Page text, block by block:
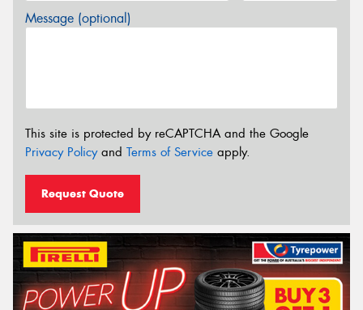
Message (optional)
This site is protected by reCAPTCHA and the Google
Privacy Policyand Terms of Service apply.
Request Quote